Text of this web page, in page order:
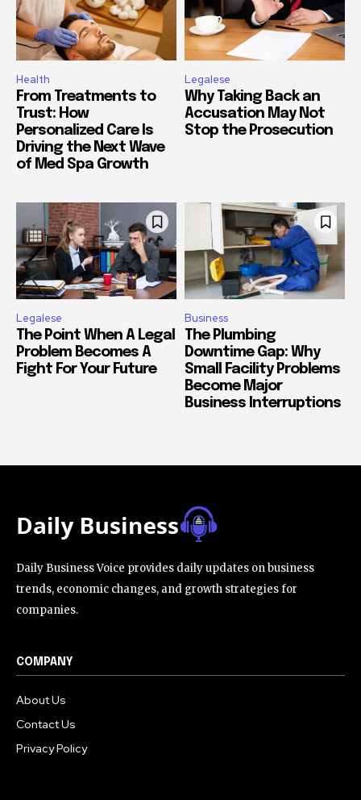
Health
From Treatments to
Trust: How
Personalized Care Is
Driving the Next Wave
of Med Spa Growth
Legalese
Why Taking Back an
Accusation May Not
Stop the Prosecution
Legalese
The Point When A Legal
Problem Becomes A
Fight For Your Future
Business
The Plumbing
Downtime Gap: Why
Small Facility Problems
Become Major
Business Interruptions
Daily Business Voice provides daily updates on business
trends, economic changes, and growth strategies for
companies.
COMPANY
About Us
Contact Us
Privacy Policy